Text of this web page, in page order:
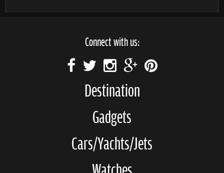
Connect with us:
Destination
Gadgets
Cars/Yachts/Jets
Watches